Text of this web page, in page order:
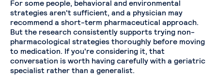
For some people, behavioral and environmental
strategies aren't sufficient, and a physician may
recommend a short-term pharmaceutical approach.
But the research consistently supports trying non-
pharmacological strategies thoroughly before moving
to medication. If you're considering it, that
conversation is worth having carefully with a geriatric
specialist rather than a generalist.